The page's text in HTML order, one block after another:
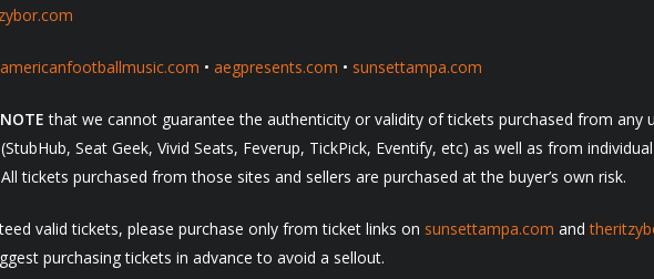
americanfootballmusic.com • aegpresents.com • sunsettampa.com
that we cannot guarantee the authenticity or validity of tickets purchased from any
Seat Geek, Vivid Seats, Feverup, TickPick, Eventify, etc) as well as from
tickets purchased from those sites and sellers are purchased at the buyer’s own risk.
valid tickets, please purchase only from ticket links on sunsettampa.com and
purchasing tickets in advance to avoid a sellout.